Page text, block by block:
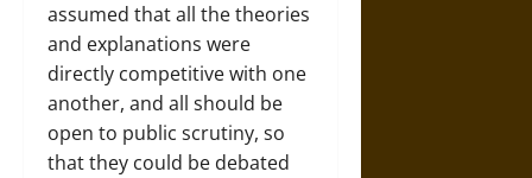
assumed that all the theories
and explanations were
directly competitive with one
another, and all should be
open to public scrutiny, so
that they could be debated